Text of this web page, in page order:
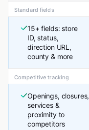
Standard fields
15+ fields: store
ID, status,
direction URL,
county & more
Competitive tracking
Openings, closures,
services &
proximity to
competitors